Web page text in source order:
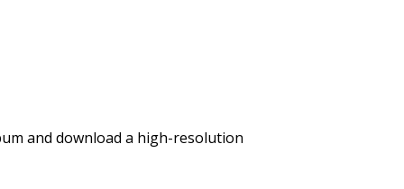
and download a high-resolution